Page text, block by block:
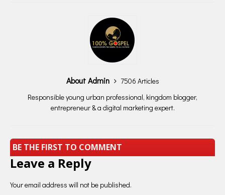
About Admin
7506 Articles
Responsible young urban professional, kingdom blogger,
entrepreneur & a digital marketing expert.
BE THE FIRST TO COMMENT
Leave a Reply
Your email address will not be published.